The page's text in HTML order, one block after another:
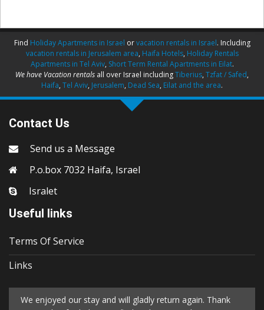
Find Holiday Apartments in Israel orvacation rentals in Israel. Including
vacation rentals in Jerusalem area, Haifa Hotels, Holiday Rentals
Apartments in Tel Aviv, Short Term Rental Apartments in Eilat.
We have Vacation rentals all over Israel includingTiberius, Tzfat / Safed,
Haifa, Tel Aviv, Jerusalem, Dead Sea, Eilat and the area.
Contact Us
Send us a Message
P.o.box 7032 Haifa, Israel
Isralet
Useful links
Terms Of Service
Links
We enjoyed our stay and will gladly return again. Thank